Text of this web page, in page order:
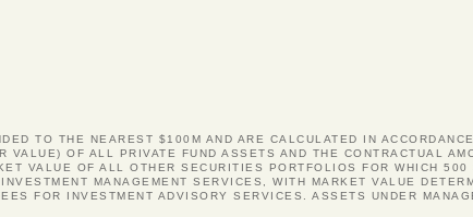
TO THE NEAREST $100M AND ARE CALCULATED IN
OF ALL PRIVATE FUND ASSETS AND THE CONTRACTUAL
VALUE OF ALL OTHER SECURITIES PORTFOLIOS FOR WHICH 500
MANAGEMENT SERVICES, WITH MARKET VALUE
FOR INVESTMENT ADVISORY SERVICES. ASSETS UNDER